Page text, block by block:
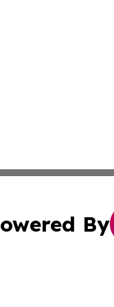
By